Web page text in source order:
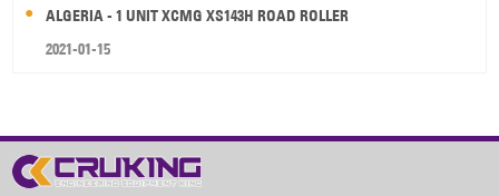
ALGERIA - 1 UNIT XCMG XS143H ROAD ROLLER
2021-01-15